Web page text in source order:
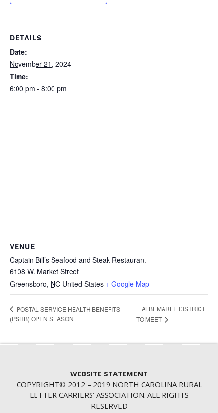
DETAILS
Date:
November 21, 2024
Time:
6:00 pm - 8:00 pm
VENUE
Captain Bill’s Seafood and Steak Restaurant
6108 W. Market Street
Greensboro, NC United States + Google Map
POSTAL SERVICE HEALTH BENEFITS
(PSHB) OPEN SEASON
ALBEMARLE DISTRICT
TO MEET
WEBSITE STATEMENT
COPYRIGHT© 2012 – 2019 NORTH CAROLINA RURAL
LETTER CARRIERS’ ASSOCIATION. ALL RIGHTS
RESERVED